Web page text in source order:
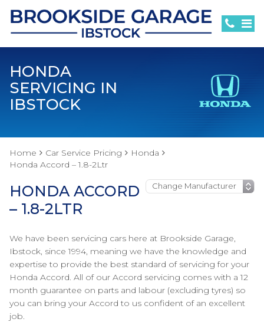
HONDA
SERVICING IN
IBSTOCK
Home Car Service Pricing
Honda
Honda Accord – 1.8-2Ltr
HONDA ACCORD
– 1.8-2LTR
We have been servicing cars here at Brookside Garage,
Ibstock, since 1994, meaning we have the knowledge and
expertise to provide the best standard of servicing for your
Honda Accord. All of our Accord servicing comes with a 12
month guarantee on parts and labour (excluding tyres) so
you can bring your Accord to us confident of an excellent
job.